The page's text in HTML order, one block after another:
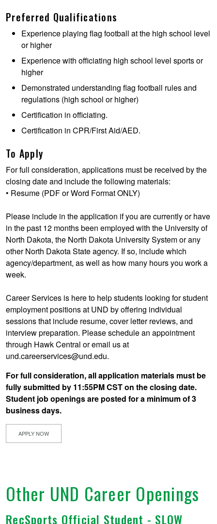
Preferred Qualifications
Experience playing flag football at the high school level
or higher
Experience with officiating high school level sports or
higher
Demonstrated understanding flag football rules and
regulations (high school or higher)
Certification in officiating.
Certification in CPR/First Aid/AED.
To Apply
For full consideration, applications must be received by the
closing date and include the following materials:
• Resume (PDF or Word Format ONLY)
Please include in the application if you are currently or have
in the past 12 months been employed with the University of
North Dakota, the North Dakota University System or any
other North Dakota State agency. If so, include which
agency/department, as well as how many hours you work a
week.
Career Services is here to help students looking for student
employment positions at UND by offering individual
sessions that include resume, cover letter reviews, and
interview preparation. Please schedule an appointment
through Hawk Central or email us at
und.careerservices@und.edu.
For full consideration, all application materials must be
fully submitted by 11:55PM CST on the closing date.
Student job openings are posted for a minimum of 3
business days.
APPLY NOW
Other UND Career Openings
RecSports Official Student - SLOW